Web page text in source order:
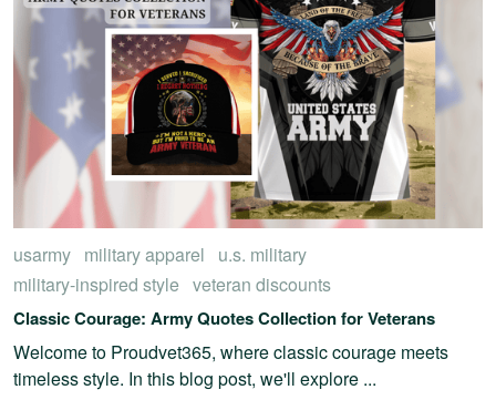
usarmy military apparel
u.s. military
military-inspired style veteran discounts
Classic Courage: Army Quotes Collection for Veterans
Welcome to Proudvet365, where classic courage meets
timeless style. In this blog post, we'll explore ...